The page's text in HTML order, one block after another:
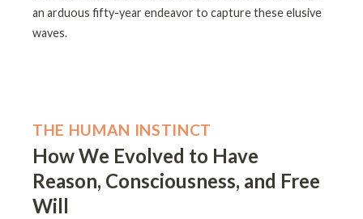
an arduous fifty-year endeavor to capture these elusive
waves.
THE HUMAN INSTINCT
How We Evolved to Have
Reason, Consciousness, and Free
Will